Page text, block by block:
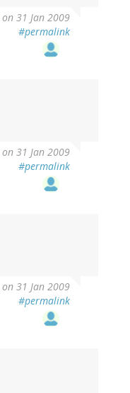
on 31 Jan 2009
#permalink
on 31 Jan 2009
#permalink
on 31 Jan 2009
#permalink